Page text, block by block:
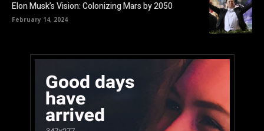
Elon Musk’s Vision: Colonizing Mars by 2050
February 14, 2024